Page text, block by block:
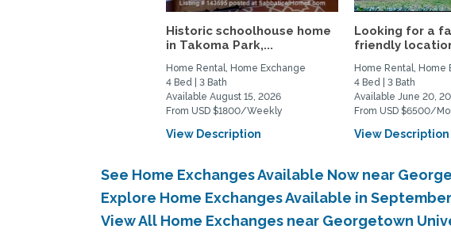
Historic schoolhouse home
in Takoma Park,...
Home Rental, Home Exchange
4 Bed | 3 Bath
Available August 15, 2026
From USD $1800/Weekly
View Description
Looking for a
friendly
Home Rental, Home
4 Bed | 3 Bath
Available June 20,
From USD $6500/
View Description
See Home Exchanges Available Now near
Explore Home Exchanges Available in
View All Home Exchanges near Georgetown